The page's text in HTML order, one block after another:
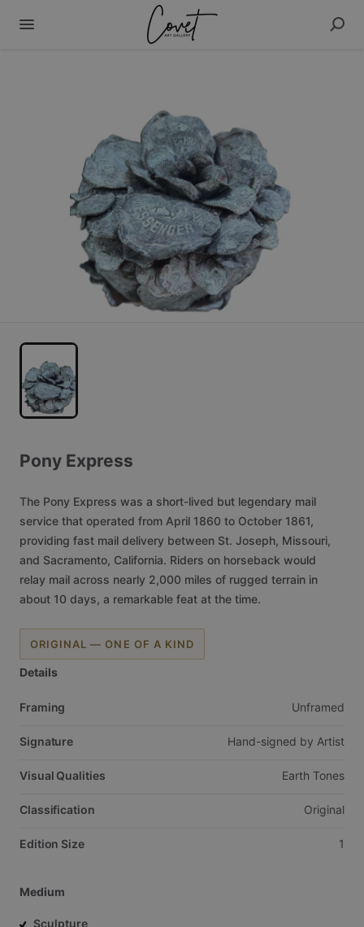
Pony Express
The Pony Express was a short-lived but legendary mail
service that operated from April 1860 to October 1861,
providing fast mail delivery between St. Joseph, Missouri,
and Sacramento, California. Riders on horseback would
relay mail across nearly 2,000 miles of rugged terrain in
about 10 days, a remarkable feat at the time.
ORIGINAL — ONE OF A KIND
Details
Framing Unframed
Signature Hand-signed by Artist
Visual Qualities Earth Tones
Classification Original
Edition Size 1
Medium
Sculpture